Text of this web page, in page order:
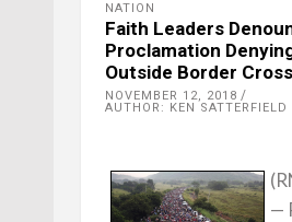
NATION
Faith Leaders
Proclamation
Outside Border
NOVEMBER 12, 2018
AUTHOR: KEN SATTERFIELD
—